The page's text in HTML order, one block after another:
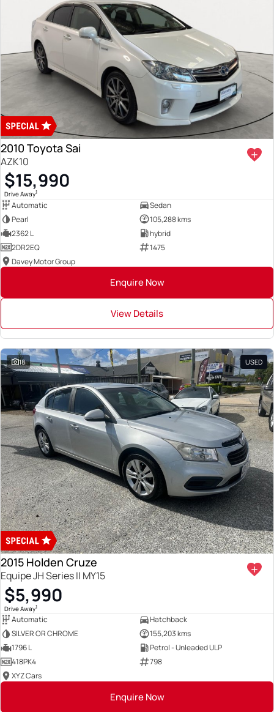
2010 Toyota Sai
AZK10
$15,990
Drive Away1
Automatic
Sedan
Pearl
105,288 kms
2362 L
hybrid
2DR2EQ
1475
Davey Motor Group
Enquire Now
View Details
18 USED
2015 Holden Cruze
Equipe JH Series II MY15
$5,990
Drive Away1
Automatic
Hatchback
SILVER OR CHROME
155,203 kms
1796 L
Petrol - Unleaded ULP
418PK4
798
XYZ Cars
Enquire Now